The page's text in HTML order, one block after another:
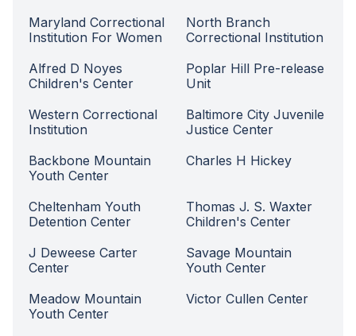
Maryland Correctional
Institution For Women
North Branch
Correctional Institution
Alfred D Noyes
Children's Center
Poplar Hill Pre-release
Unit
Western Correctional
Institution
Baltimore City Juvenile
Justice Center
Backbone Mountain
Youth Center
Charles H Hickey
Cheltenham Youth
Detention Center
Thomas J. S. Waxter
Children's Center
J Deweese Carter
Center
Savage Mountain
Youth Center
Meadow Mountain
Youth Center
Victor Cullen Center